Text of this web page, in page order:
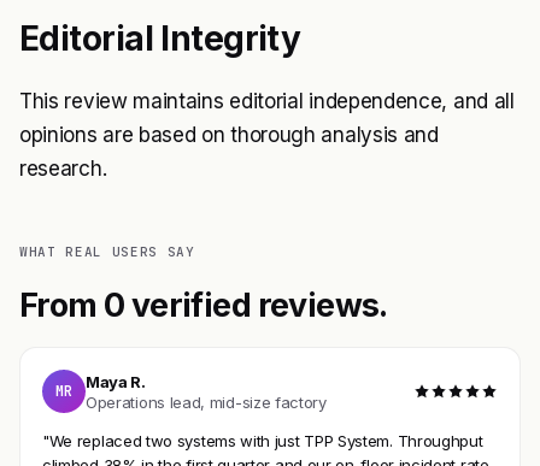
Editorial Integrity
This review maintains editorial independence, and all
opinions are based on thorough analysis and
research.
WHAT REAL USERS SAY
From 0 verified reviews.
MR
Maya R.
Operations lead, mid-size factory
"We replaced two systems with just TPP System. Throughput